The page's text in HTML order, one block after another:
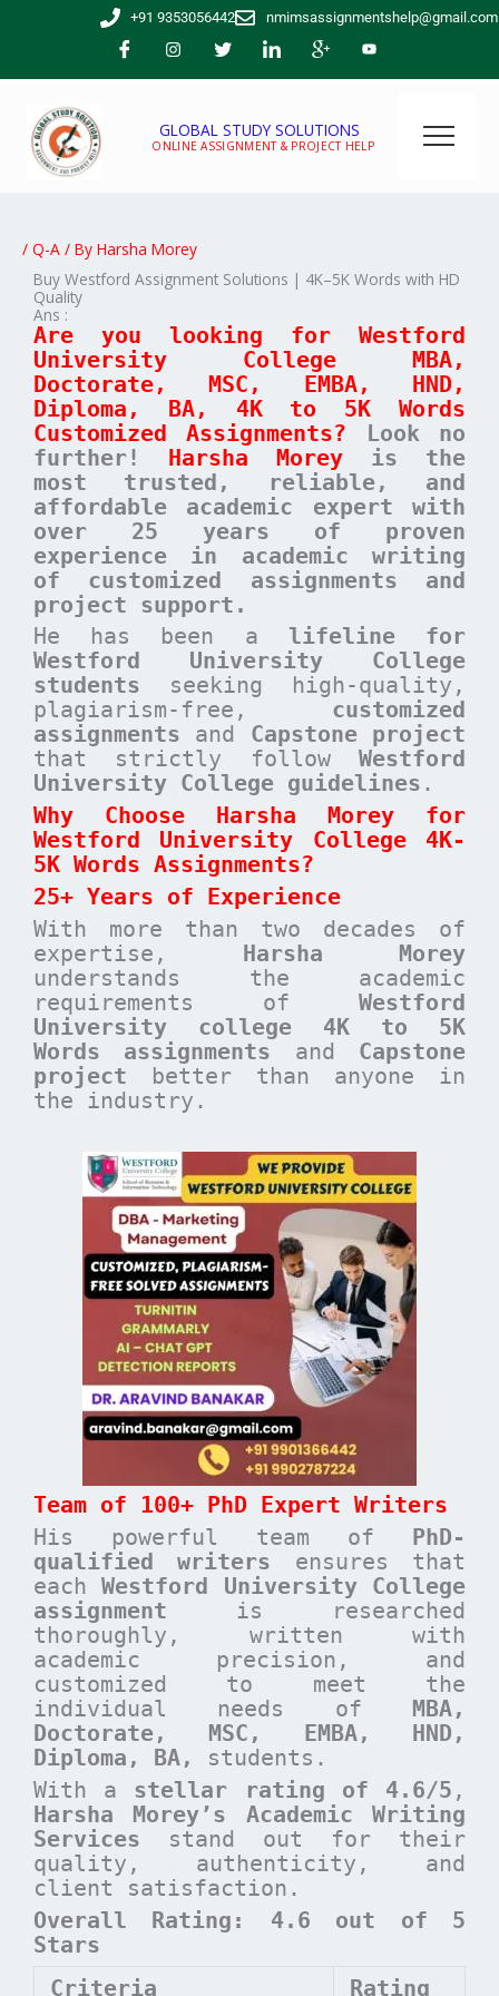
+91 9353056442 nmimsassignmentshelp@gmail.com
GLOBAL STUDY SOLUTIONS
ONLINE ASSIGNMENT & PROJECT HELP
/ Q-A / By Harsha Morey
Buy Westford Assignment Solutions | 4K–5K Words with HD
Quality
Ans :
Are you looking for Westford
University College MBA,
Doctorate, MSC, EMBA, HND,
Diploma, BA, 4K to 5K Words
Customized Assignments? Look no
further! Harsha Morey is the
most trusted, reliable, and
affordable academic expert with
over 25 years of proven
experience in academic writing
of customized assignments and
project support.
He has been a lifeline for
Westford University College
students seeking high-quality,
plagiarism-free, customized
assignments and Capstone project
that strictly follow Westford
University College guidelines .
Why Choose Harsha Morey for
Westford University College 4K-
5K Words Assignments?
25+ Years of Experience
With more than two decades of
expertise, Harsha Morey
understands the academic
requirements of Westford
University college 4K to 5K
Words assignments and Capstone
project better than anyone in
the industry.
Team of 100+ PhD Expert Writers
His powerful team of PhD-
qualified writers ensures that
eachWestford University College
assignment is researched
thoroughly, written with
academic precision, and
customized to meet the
individual needs of MBA,
Doctorate, MSC, EMBA, HND,
Diploma, BA, students.
With a stellar rating of 4.6/5 ,
Harsha Morey’s Academic Writing
Services stand out for their
quality, authenticity, and
client satisfaction.
Overall Rating: 4.6 out of 5
Stars
Criteria
Rating